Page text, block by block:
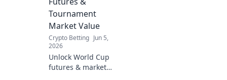
betting.
Tournament
Market Value
Crypto Betting Jun 5,
2026
Unlock World Cup
futures & market